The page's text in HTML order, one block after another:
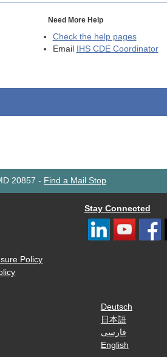
Need More Help
Check the help pages
Email
IHS CDE Coordinator
20857 - Find a Mail Stop
Policy
Stay Connected
Deutsch
日本語
فارسی
English